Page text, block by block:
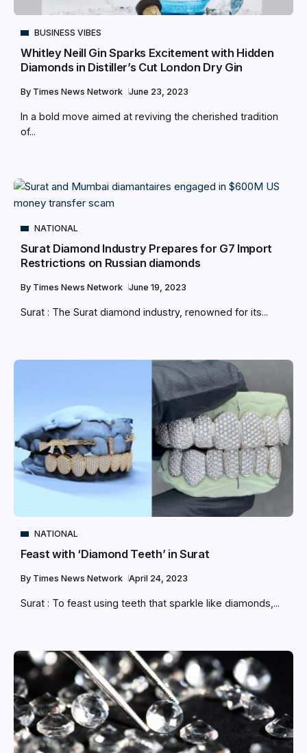
BUSINESS VIBES
Whitley Neill Gin Sparks Excitement with Hidden
Diamonds in Distiller’s Cut London Dry Gin
By Times News Network June 23, 2023
In a bold move aimed at reviving the cherished tradition
of...
NATIONAL
Surat Diamond Industry Prepares for G7 Import
Restrictions on Russian diamonds
By Times News Network June 19, 2023
Surat : The Surat diamond industry, renowned for its...
NATIONAL
Feast with ‘Diamond Teeth’ in Surat
By Times News Network April 24, 2023
Surat : To feast using teeth that sparkle like diamonds,...